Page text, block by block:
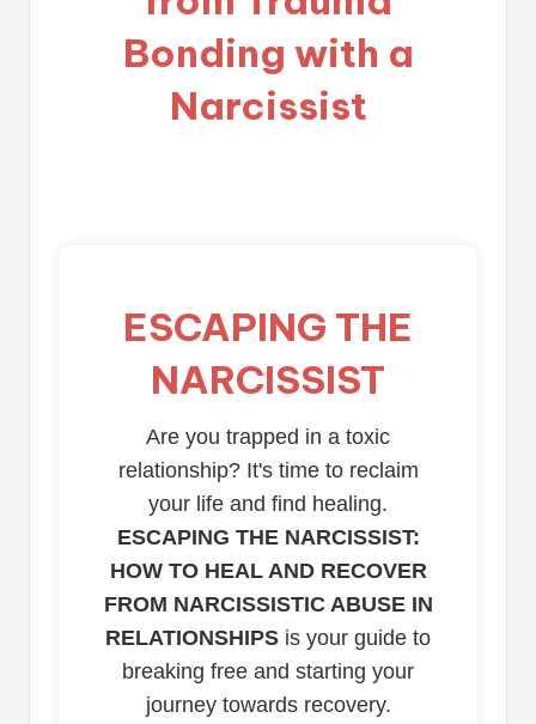
Bonding with a
Narcissist
ESCAPING THE
NARCISSIST
Are you trapped in a toxic
relationship? It's time to reclaim
your life and find healing.
ESCAPING THE NARCISSIST:
HOW TO HEAL AND RECOVER
FROM NARCISSISTIC ABUSE IN
RELATIONSHIPS is your guide to
breaking free and starting your
journey towards recovery.